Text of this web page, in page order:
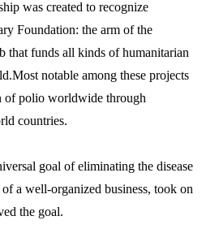
was created to recognize
Foundation: the arm of the
that funds all kinds of humanitarian
notable among these projects
of polio worldwide through
countries.
goal of eliminating the disease
a well-organized business, took on
the goal.